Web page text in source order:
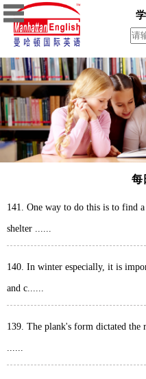
每
141. One way to do this is to find
shelter ......
140. In winter especially, it is
and c......
139. The plank's form dictated
......